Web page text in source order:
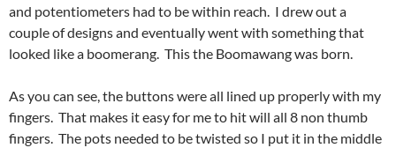
and potentiometers had to be within reach. I drew out a
couple of designs and eventually went with something that
looked like a boomerang. This the Boomawang was born.
As you can see, the buttons were all lined up properly with my
fingers. That makes it easy for me to hit will all 8 non thumb
fingers. The pots needed to be twisted so I put it in the middle